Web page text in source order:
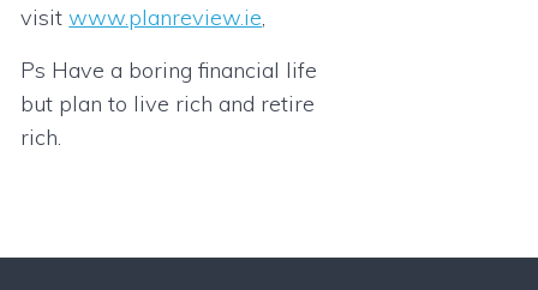
visitwww.planreview.ie,
Ps Have a boring financial life
but plan to live rich and retire
rich.